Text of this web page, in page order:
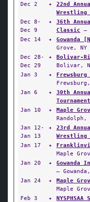
Dec 2
✦
22nd
Wrestling
Dec 8-
Dec 9
✦
36th
Classic —
Dec 14
✦ Gowanda
Grove, NY
Dec 28-
Dec 29
✦ Bolivar-
Bolivar,
Jan 3
✦
Jan 6
✦
30th
Tournament
Jan 10
✦ Maple
Randolph,
Jan 12-
Jan 13
✦
23rd
Wrestling
Jan 17
✦
Maple
Jan 20
✦
Gowanda
—
Jan 24
✦ Maple
Maple
Feb 3
✦